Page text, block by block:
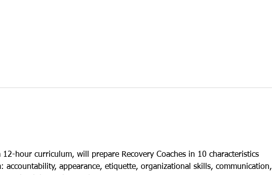
12-hour curriculum, will prepare Recovery Coaches in 10 characteristics
accountability, appearance, etiquette, organizational skills, communication,